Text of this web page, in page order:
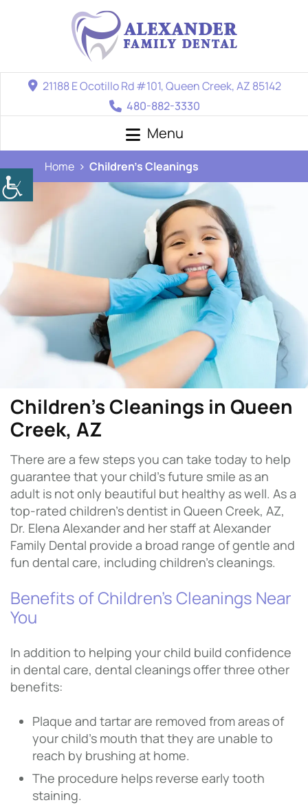
21188 E Ocotillo Rd #101, Queen Creek, AZ 85142
480-882-3330
Menu
Home Children’s Cleanings
Children's Cleanings in Queen
Creek, AZ
There are a few steps you can take today to help
guarantee that your child’s future smile as an
adult is not only beautiful but healthy as well. As a
top-rated children’s dentist in Queen Creek, AZ,
Dr. Elena Alexander and her staff at Alexander
Family Dental provide a broad range of gentle and
fun dental care, including children’s cleanings.
Benefits of Children’s Cleanings Near
You
In addition to helping your child build confidence
in dental care, dental cleanings offer three other
benefits:
Plaque and tartar are removed from areas of
your child’s mouth that they are unable to
reach by brushing at home.
The procedure helps reverse early tooth
staining.